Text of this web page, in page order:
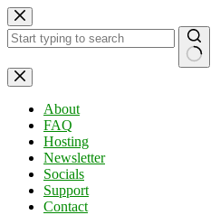
Skip
to
content
No
results
About
FAQ
Hosting
Newsletter
Socials
Support
Contact